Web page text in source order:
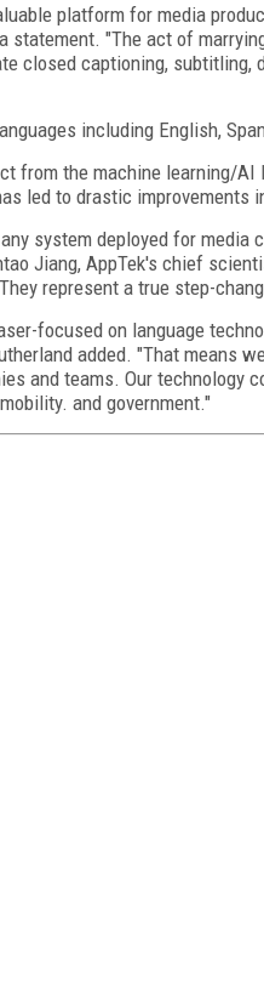
platform for media
a statement. "The act of
closed captioning, subtitling,
including English,
from the machine learning/
led to drastic improvements
system deployed for
Jiang, AppTek's chief
represent a true step-
focused on language
added. "That means
and teams. Our technology
and government."